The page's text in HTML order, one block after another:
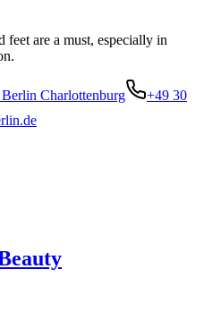
are a must, especially in
Charlottenburg
+49 30